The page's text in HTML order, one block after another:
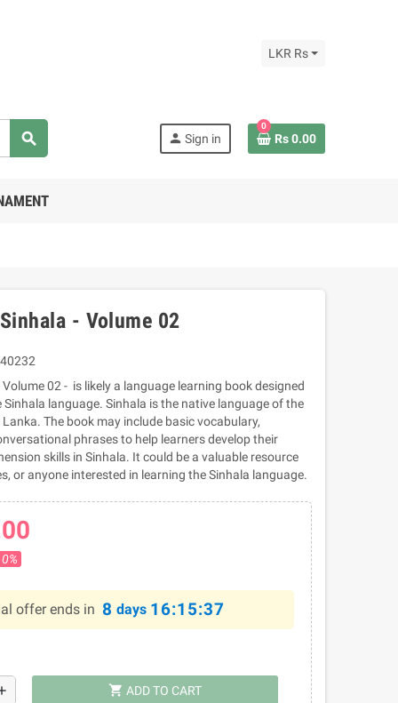
LKR Rs
search person Sign in
0
Rs 0.00
- Volume 02
Volume 02 - is likely a language learning book designed
language. Sinhala is the native language of the
Lanka. The book may include basic vocabulary,
phrases to help learners develop their
skills in Sinhala. It could be a valuable resource
or anyone interested in learning the Sinhala language.
offer ends in 8 days 16:15:36
shopping_cart ADD TO CART